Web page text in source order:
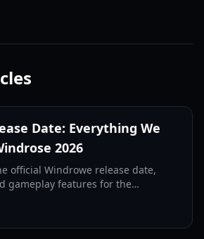
Date: Everything We
2026
official Windrowe release date,
gameplay features for the